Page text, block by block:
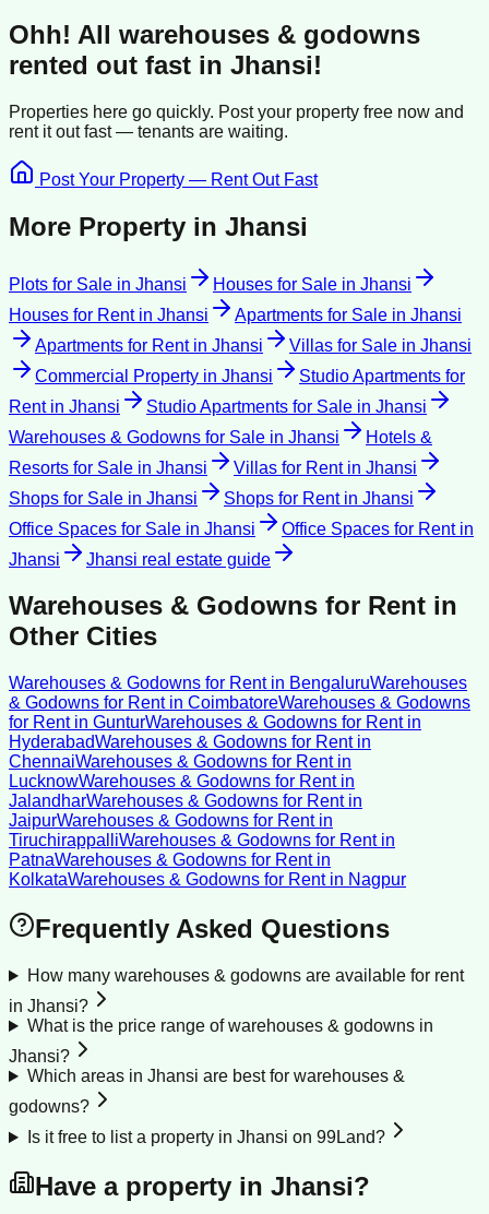
Ohh! All warehouses & godowns
rented out fast in Jhansi!
Properties here go quickly. Post your property free now and
rent it outfast — tenants are waiting.
Post Your Property — Rent Out Fast
More Property in Jhansi
Plots for Sale in Jhansi Houses for Sale in Jhansi
Houses for Rentin Jhansi Apartments for Sale in Jhansi
Apartments for Rentin Jhansi Villas for Sale in Jhansi
Commercial Property in Jhansi
Studio Apartments for
Rentin Jhansi Studio Apartments for Sale in Jhansi
Warehouses & Godowns for Sale in Jhansi
Hotels &
Resorts for Sale in Jhansi Villas for Rentin Jhansi
Shops for Sale in Jhansi Shops for Rentin Jhansi
Office Spaces for Sale in Jhansi Office Spaces for Rentin
Jhansi
Jhansi real estate guide
Warehouses & Godowns for Rent in
Other Cities
Warehouses & Godowns for Rentin BengaluruWarehouses
& Godowns for Rentin CoimbatoreWarehouses & Godowns
for Rentin GunturWarehouses & Godowns for Rentin
HyderabadWarehouses & Godowns for Rentin
ChennaiWarehouses & Godowns for Rentin
LucknowWarehouses & Godowns for Rentin
JalandharWarehouses & Godowns for Rentin
JaipurWarehouses & Godowns for Rentin
TiruchirappalliWarehouses & Godowns for Rentin
PatnaWarehouses & Godowns for Rentin
KolkataWarehouses & Godowns for Rentin Nagpur
Frequently Asked Questions
How many warehouses & godowns are available for rent
in Jhansi?
What is the price range of warehouses & godowns in
Jhansi?
Which areas in Jhansi are best for warehouses &
godowns?
Is it free to list a property in Jhansi on 99Land?
Have a property in Jhansi?